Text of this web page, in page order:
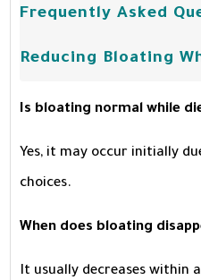
Frequently Asked
Reducing Bloating
Is bloating normal while
Yes, it may occur initially
choices.
When does bloating
It usually decreases within